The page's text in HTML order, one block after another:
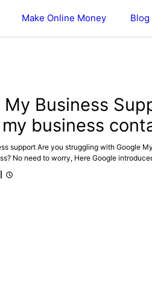
Make Online Money Blog
My Business
business
support Are you struggling with Google
No need to worry, Here Google